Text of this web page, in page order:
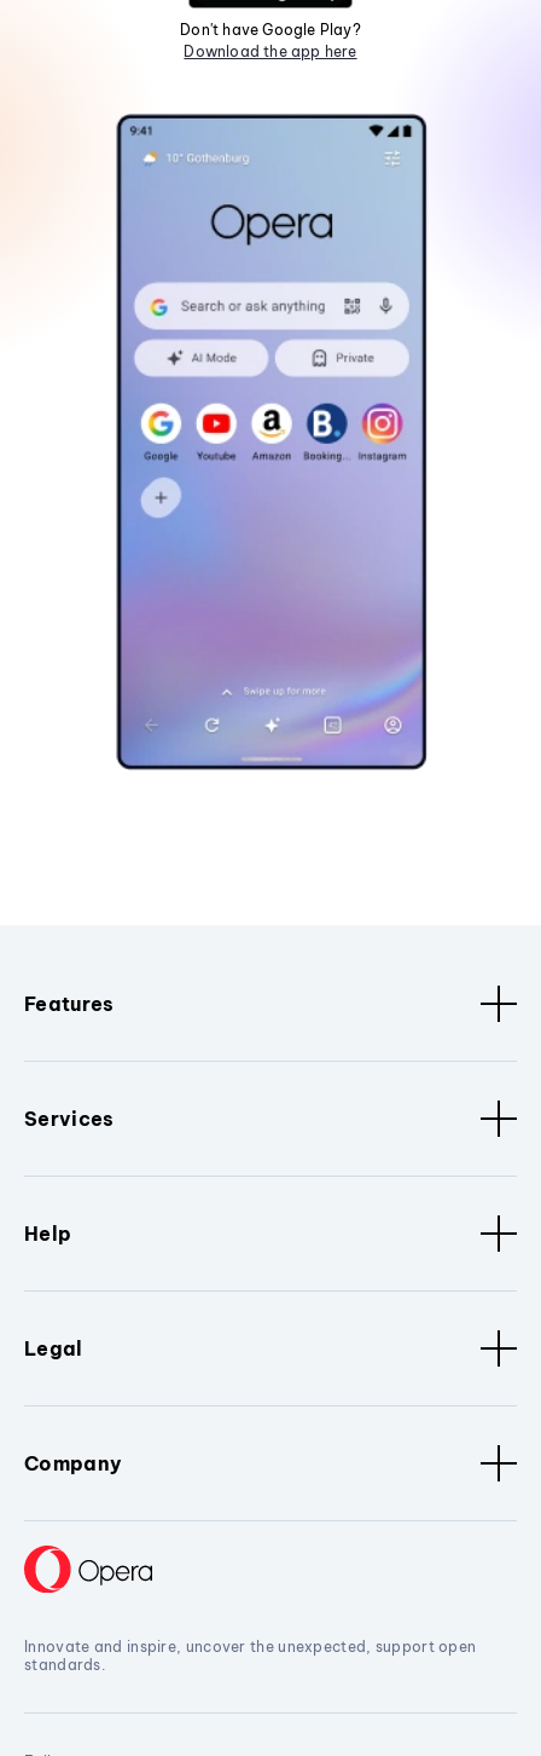
Don't have Google Play?
Download the app here
Features
Services
Help
Legal
Company
Innovate and inspire, uncover the unexpected, support open
standards.